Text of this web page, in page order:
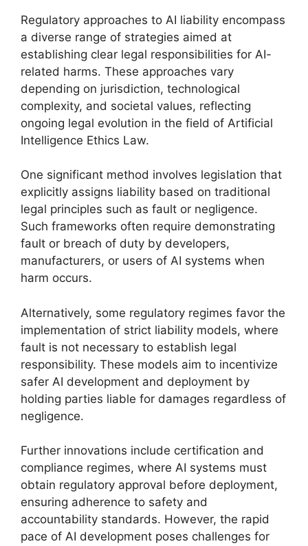
Regulatory approaches to AI liability encompass
a diverse range of strategies aimed at
establishing clear legal responsibilities for AI-
related harms. These approaches vary
depending on jurisdiction, technological
complexity, and societal values, reflecting
ongoing legal evolution in the field of Artificial
Intelligence Ethics Law.
One significant method involves legislation that
explicitly assigns liability based on traditional
legal principles such as fault or negligence.
Such frameworks often require demonstrating
fault or breach of duty by developers,
manufacturers, or users of AI systems when
harm occurs.
Alternatively, some regulatory regimes favor the
implementation of strict liability models, where
fault is not necessary to establish legal
responsibility. These models aim to incentivize
safer AI development and deployment by
holding parties liable for damages regardless of
negligence.
Further innovations include certification and
compliance regimes, where AI systems must
obtain regulatory approval before deployment,
ensuring adherence to safety and
accountability standards. However, the rapid
pace of AI development poses challenges for